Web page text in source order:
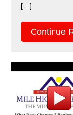
[…]
Continue